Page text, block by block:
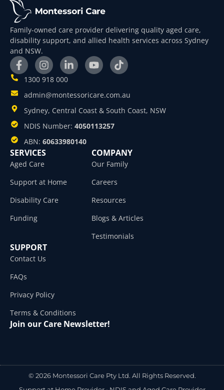
Family-owned care provider delivering quality aged care,
disability support, and allied health services across Sydney
and NSW.
1300 918 000
admin@montessoricare.com.au
Sydney, Central Coast & South Coast, NSW
NDIS Number: 4050113257
ABN: 60633980140
SERVICES
Aged Care
Support at Home
Disability Care
Funding
COMPANY
Our Family
Careers
Resources
Blogs & Articles
Testimonials
SUPPORT
Contact Us
FAQs
Privacy Policy
Terms & Conditions
Join our Care Newsletter!
© 2026 Montessori Care Pty Ltd. All Rights Reserved.